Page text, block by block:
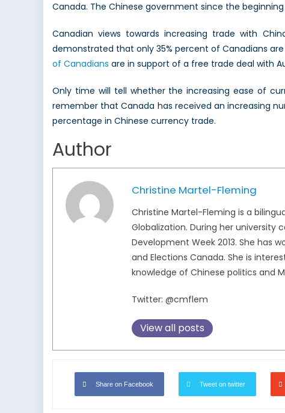
Canada. The Chinese government since the
Canadian views towards increasing trade with
demonstrated that only 35% percent of Canadians
of Canadians are in support of a free trade deal with
Only time will tell whether the increasing ease of
remember that Canada has received an increasing
percentage in Chinese currency trade.
Author
Christine Martel-Fleming
Christine Martel-Fleming is a
Globalization. During her university
Development Week 2013. She has
and Elections Canada. She is
knowledge of Chinese politics and
Twitter: @cmflem
View all posts
Share on Facebook Tweet on twitter